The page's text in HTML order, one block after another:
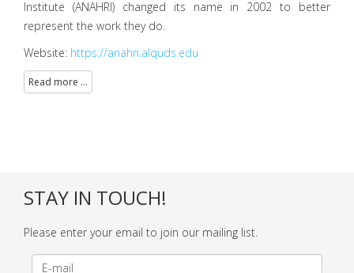
Institute (ANAHRI) changed its name in 2002 to better
represent the work they do.
Website: https://anahri.alquds.edu
Read more ...
STAY IN TOUCH!
Please enter your email to join our mailing list.